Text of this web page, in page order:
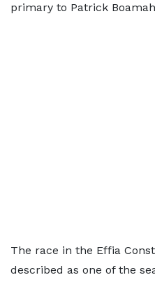
primary to Patrick
The race in the Effia
described as one of the